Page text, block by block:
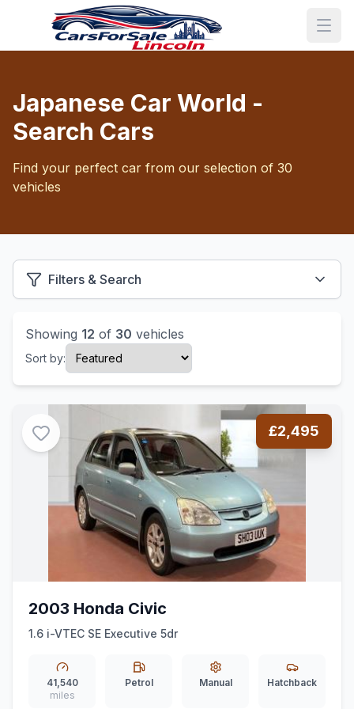
Japanese Car World -
Search Cars
Find your perfect car from our selection of 30
vehicles
Filters & Search
Showing 12 of 30 vehicles
Sort by:
£2,495
2003 Honda Civic
1.6 i-VTEC SE Executive 5dr
41,540
miles
Petrol Manual Hatchback